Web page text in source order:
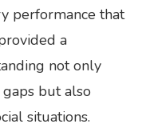
performance that
a
not only
but also
situations.